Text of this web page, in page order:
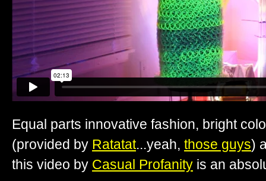
Equal parts innovative fashion, bright
(provided by Ratatat...yeah, those guys)
this video by Casual Profanity is an